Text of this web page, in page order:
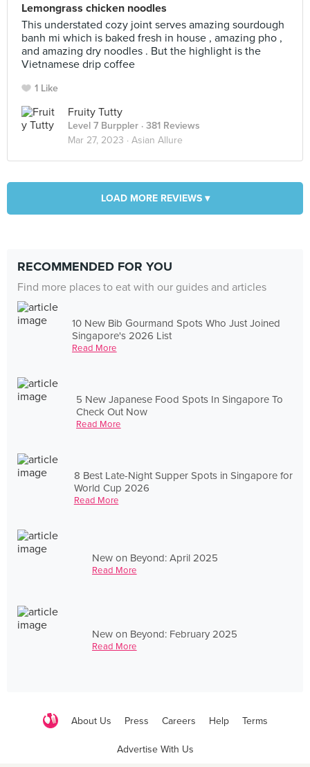
Lemongrass chicken noodles
This understated cozy joint serves amazing sourdough
banh mi which is baked fresh in house , amazing pho ,
and amazing dry noodles . But the highlight is the
Vietnamese drip coffee
1 Like
Fruity Tutty
Level 7 Burppler · 381 Reviews
Mar 27, 2023 · Asian Allure
LOAD MORE REVIEWS ▾
RECOMMENDED FOR YOU
Find more places to eat with our guides and articles
10 New Bib Gourmand Spots Who Just Joined
Singapore's 2026 List
Read More
5 New Japanese Food Spots In Singapore To
Check Out Now
Read More
8 Best Late-Night Supper Spots in Singapore for
World Cup 2026
Read More
New on Beyond: April 2025
Read More
New on Beyond: February 2025
Read More
About Us Press Careers Help Terms
Advertise With Us